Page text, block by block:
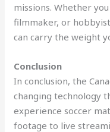
missions. Whether
filmmaker, or
can carry the weight
Conclusion
In conclusion, the
changing technology
experience soccer
footage to live